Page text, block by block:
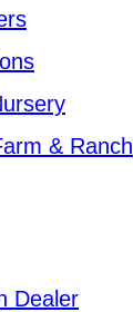
& Ranch
Dealer